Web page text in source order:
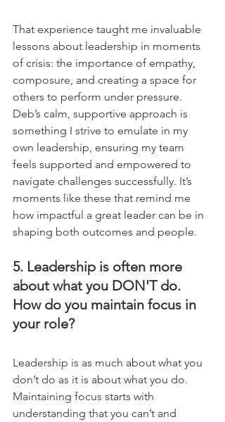
That experience taught me invaluable
lessons about leadership in moments
of crisis: the importance of empathy,
composure, and creating a space for
others to perform under pressure.
Deb’s calm, supportive approach is
something I strive to emulate in my
own leadership, ensuring my team
feels supported and empowered to
navigate challenges successfully. It’s
moments like these that remind me
how impactful a great leader can be in
shaping both outcomes and people.
5. Leadership is often more
about what you DON'T do.
How do you maintain focus in
your role?
Leadership is as much about what you
don’t do as it is about what you do.
Maintaining focus starts with
understanding that you can’t and